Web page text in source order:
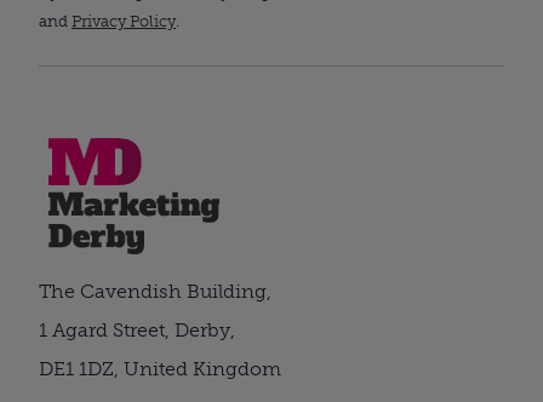
and Privacy Policy.
The Cavendish Building,
1 Agard Street, Derby,
DE1 1DZ, United Kingdom